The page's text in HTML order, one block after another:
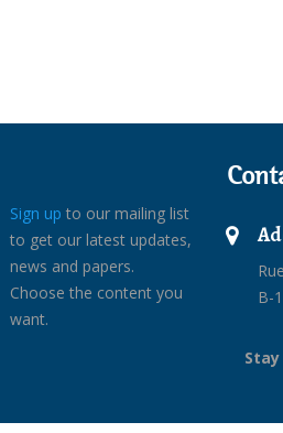
Sign up to our mailing list
to get our latest updates,
news and papers.
Choose the content you
want.
B-